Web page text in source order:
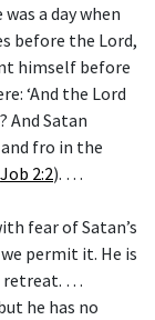
a day when
before the Lord,
himself before
‘And the Lord
And Satan
fro in the
Job 2:2). …
fear of Satan’s
permit it. He is
retreat. …
he has no